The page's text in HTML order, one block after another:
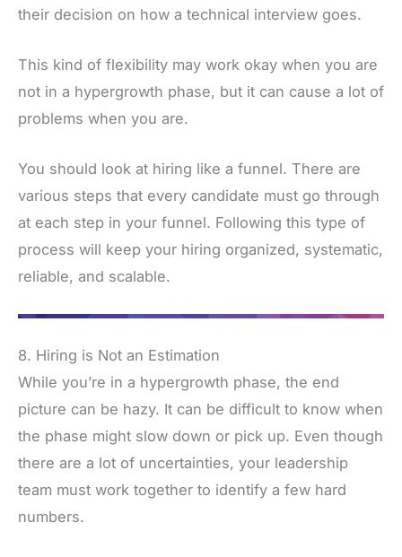
their decision on how a technical interview goes.
This kind of flexibility may work okay when you are
not in a hypergrowth phase, but it can cause a lot of
problems when you are.
You should look at hiring like a funnel. There are
various steps that every candidate must go through
at each step in your funnel. Following this type of
process will keep your hiring organized, systematic,
reliable, and scalable.
8. Hiring is Not an Estimation
While you’re in a hypergrowth phase, the end
picture can be hazy. It can be difficult to know when
the phase might slow down or pick up. Even though
there are a lot of uncertainties, your leadership
team must work together to identify a few hard
numbers.